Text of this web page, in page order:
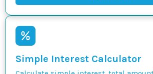
Simple Interest Calculator